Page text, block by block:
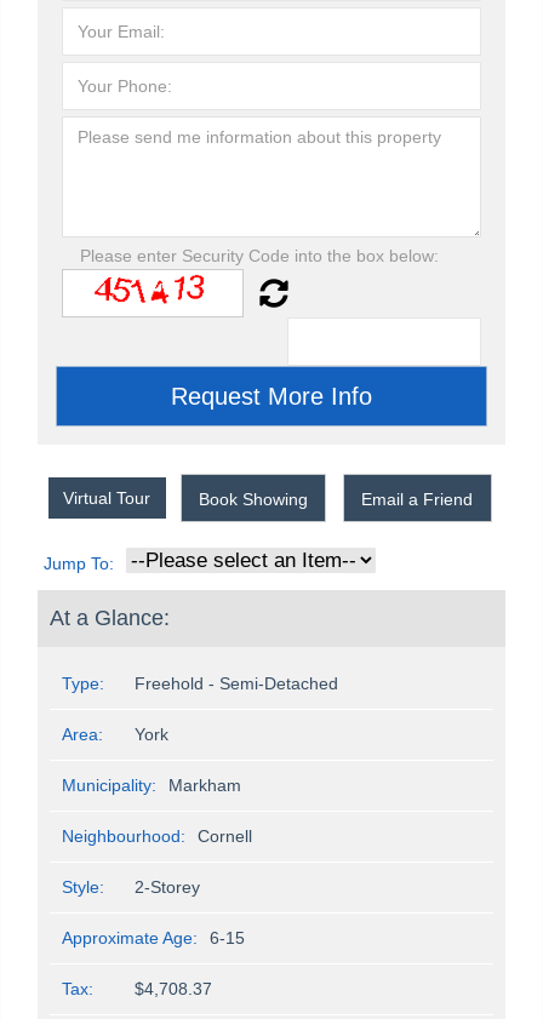
Please enter Security Code into the box below:
Virtual Tour Book Showing Email a Friend
Jump To:
At a Glance:
Type: Freehold - Semi-Detached
Area: York
Municipality: Markham
Neighbourhood: Cornell
Style: 2-Storey
Approximate Age: 6-15
Tax: $4,708.37